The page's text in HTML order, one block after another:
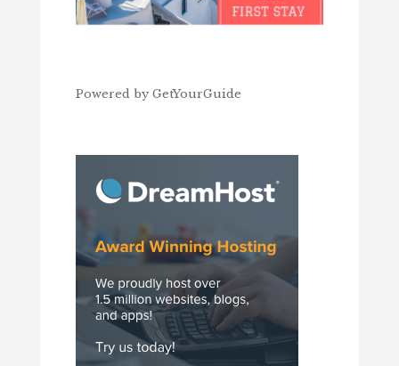
Powered by GetYourGuide